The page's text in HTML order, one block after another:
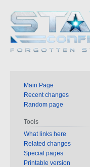
Main Page
Recent changes
Random page
Tools
What links here
Related changes
Special pages
Printable version